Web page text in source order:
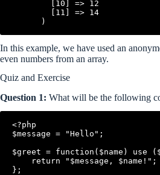
In this example, we have used an
even numbers from an array.
Quiz and Exercise
Question 1: What will be the following
<?php
$message = "Hello";
$greet = function($name) use
};